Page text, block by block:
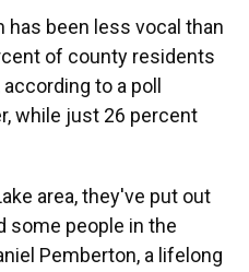
been less vocal than
of county residents
to a poll
while just 26 percent
area, they've put out
some people in the
Pemberton, a lifelong